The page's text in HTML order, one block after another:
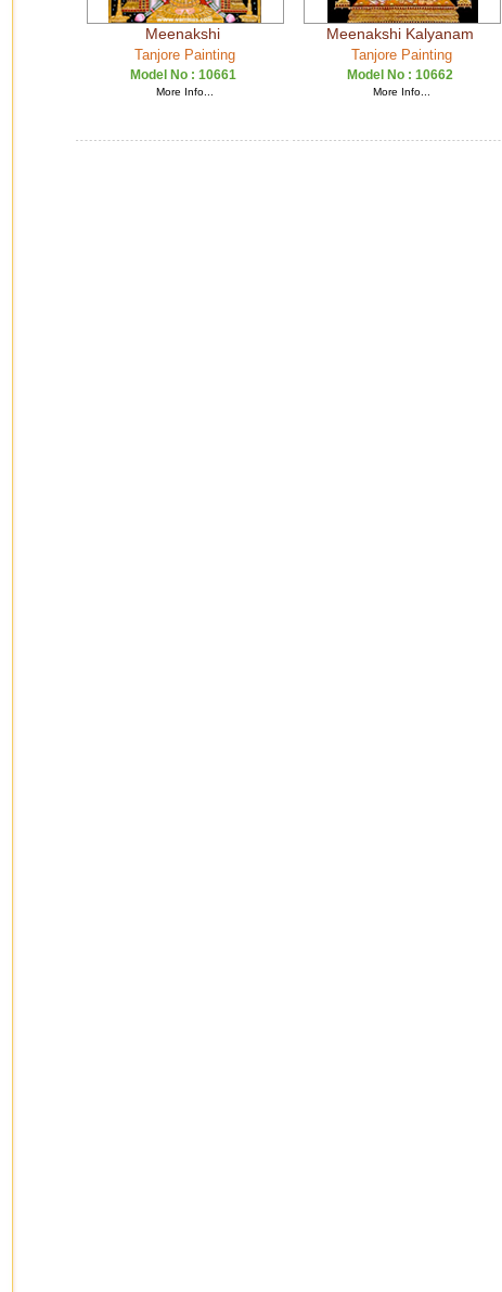
Meenakshi
Tanjore Painting
Model No : 10661
More Info...
Meenakshi Kalyanam
Tanjore Painting
Model No : 10662
More Info...